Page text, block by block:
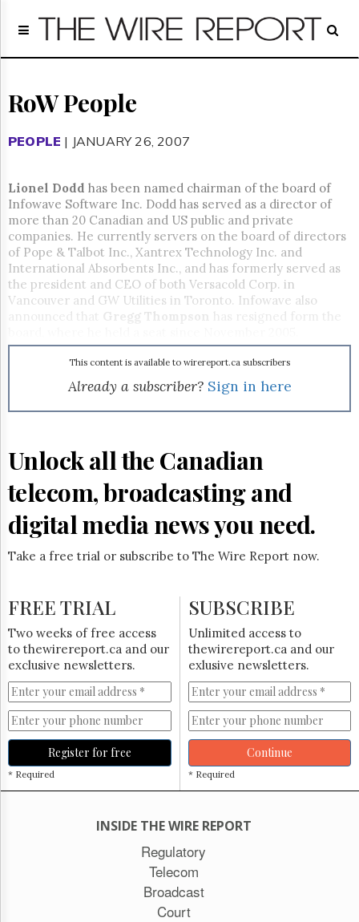
Home
Regulatory
Broadcast
About
Us
GET
FREE
NEWS
UPDATES
Advertising
Permissions
Times
Now
The
Lobby
Monitor
HTCareers
Login
Free
Trial
RoW People
PEOPLE | JANUARY 26, 2007
Lionel Dodd has been named chairman of the board of
Infowave Software Inc. Dodd has served as a director of
more than 20 Canadian and US public and private
companies. He currently servers on the board of directors
of Pope & Talbot Inc., Xantrex Technology Inc. and
International Absorbents Inc., and has formerly served as
the president and CEO of both Versacold Corp. in
Vancouver and GW Utilities in Toronto. Infowave also
announced that
Gregg Thompson
has resigned form the
This content is available to wirereport.ca subscribers
Already a subscriber? Sign in here
Unlock all the Canadian
telecom, broadcasting and
digital media news you need.
Take a free trial or subscribe to The Wire Report now.
FREE TRIAL
Two weeks of free access
to thewirereport.ca and our
exclusive newsletters.
Register for free
* Required
SUBSCRIBE
Unlimited access to
thewirereport.ca and our
exlusive newsletters.
Continue
* Required
INSIDE THE WIRE REPORT
Regulatory
Telecom
Broadcast
Court